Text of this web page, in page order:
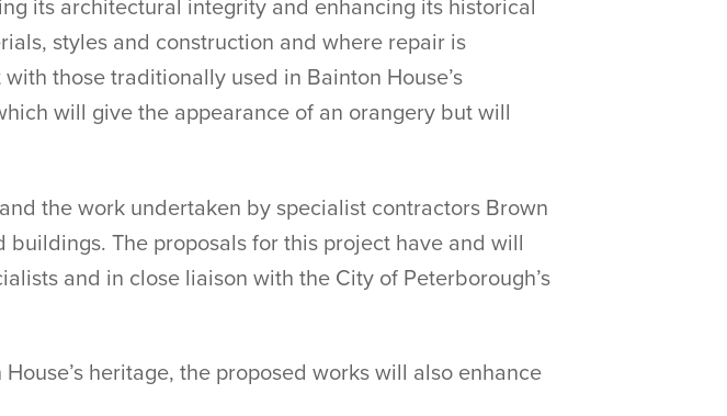
its architectural integrity and enhancing its historical
styles and construction and where repair is
those traditionally used in Bainton House’s
will give the appearance of an orangery but will
the work undertaken by specialist contractors Brown
The proposals for this project have and will
and in close liaison with the City of Peterborough’s
heritage, the proposed works will also enhance